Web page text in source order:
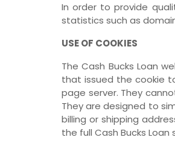
In order to provide
statistics such as
USE OF COOKIES
The Cash Bucks Loan
that issued the cookie
page server. They
They are designed to
billing or shipping
the full Cash Bucks Loan